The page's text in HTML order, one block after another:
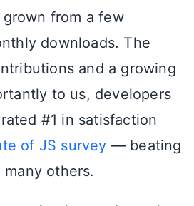
from a few
downloads. The
and a growing
to us, developers
#1 in satisfaction
of JS survey — beating
others.